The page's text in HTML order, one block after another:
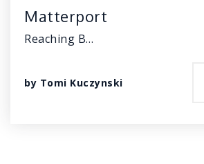
Matterport
Reaching B…
by Tomi Kuczynski